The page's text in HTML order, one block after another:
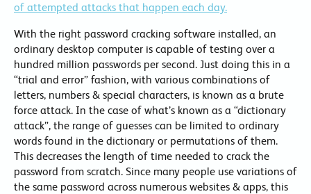
of attempted attacks that happen each day.
With the right password cracking software installed, an
ordinary desktop computer is capable of testing over a
hundred million passwords per second. Just doing this in a
“trial and error” fashion, with various combinations of
letters, numbers & special characters, is known as a brute
force attack. In the case of what’s known as a “dictionary
attack”, the range of guesses can be limited to ordinary
words found in the dictionary or permutations of them.
This decreases the length of time needed to crack the
password from scratch. Since many people use variations of
the same password across numerous websites & apps, this